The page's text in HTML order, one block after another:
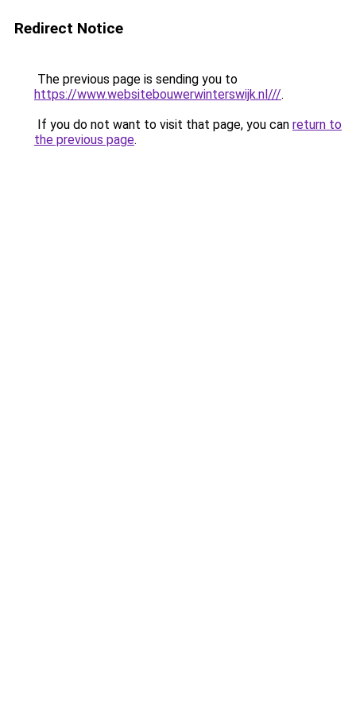
Redirect Notice
The previous page is sending you to
https://www.websitebouwerwinterswijk.nl///.
If you do not want to visit that page, you can return to
the previous page.